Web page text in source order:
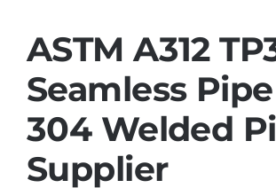
Blogs
ASTM A312
Seamless Pipe
304 Welded
Supplier